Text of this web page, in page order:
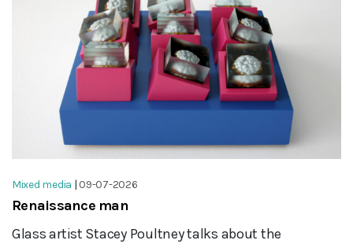
Mixed media | 09-07-2026
Renaissance man
Glass artist Stacey Poultney talks about the